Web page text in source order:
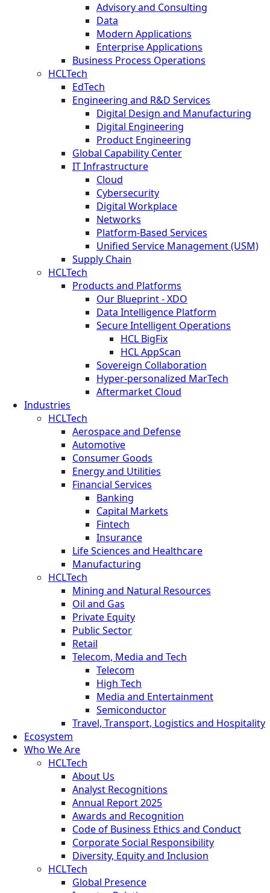
Advisory and Consulting
Data
Modern Applications
Enterprise Applications
Business Process Operations
HCLTech
EdTech
Engineering and R&D Services
Digital Design and Manufacturing
Digital Engineering
Product Engineering
Global Capability Center
IT Infrastructure
Cloud
Cybersecurity
Digital Workplace
Networks
Platform-Based Services
Unified Service Management (USM)
Supply Chain
HCLTech
Products and Platforms
Our Blueprint - XDO
Data Intelligence Platform
Secure Intelligent Operations
HCL BigFix
HCL AppScan
Sovereign Collaboration
Hyper-personalized MarTech
Aftermarket Cloud
Industries
HCLTech
Aerospace and Defense
Automotive
Consumer Goods
Energy and Utilities
Financial Services
Banking
Capital Markets
Fintech
Insurance
Life Sciences and Healthcare
Manufacturing
HCLTech
Mining and Natural Resources
Oil and Gas
Private Equity
Public Sector
Retail
Telecom, Media and Tech
Telecom
High Tech
Media and Entertainment
Semiconductor
Travel, Transport, Logistics and Hospitality
Ecosystem
Who We Are
HCLTech
About Us
Analyst Recognitions
Annual Report 2025
Awards and Recognition
Code of Business Ethics and Conduct
Corporate Social Responsibility
Diversity, Equity and Inclusion
HCLTech
Global Presence